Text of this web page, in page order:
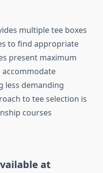
multiple tee boxes
to find appropriate
present maximum
less demanding
to tee selection is
courses
at